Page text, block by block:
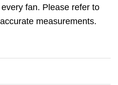
fan. Please refer to
measurements.